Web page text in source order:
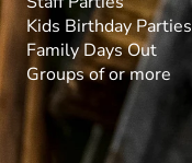
Kids Birthday Parties
Family Days Out
Groups of or more